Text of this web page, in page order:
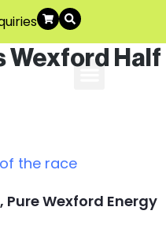
Wexford Half
Wexford Energy